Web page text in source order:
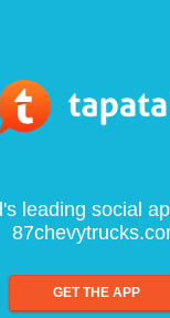
leading social
GET THE APP